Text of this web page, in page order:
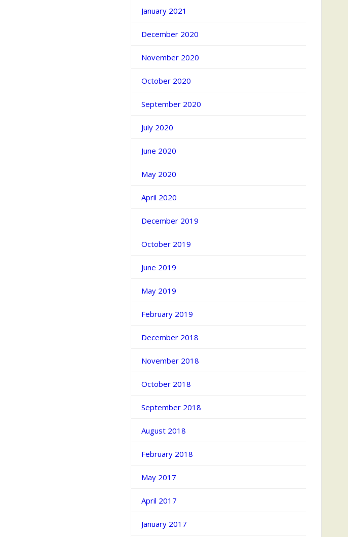
January 2021
December 2020
November 2020
October 2020
September 2020
July 2020
June 2020
May 2020
April 2020
December 2019
October 2019
June 2019
May 2019
February 2019
December 2018
November 2018
October 2018
September 2018
August 2018
February 2018
May 2017
April 2017
January 2017